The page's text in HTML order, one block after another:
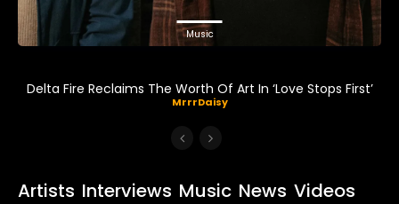
Music
Delta Fire Reclaims The Worth Of Art In ‘Love Stops First’
MrrrDaisy
Artists Interviews Music News Videos